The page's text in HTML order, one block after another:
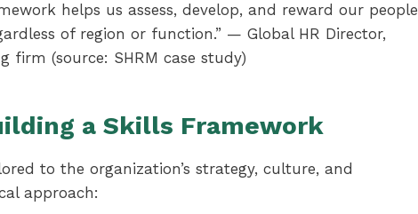
helps us assess, develop, and reward our people
of region or function.” — Global HR Director,
firm (source: SHRM case study)
a Skills Framework
to the organization’s strategy, culture, and
approach: